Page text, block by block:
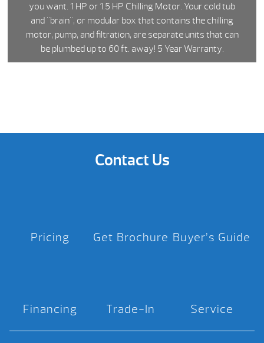
you want. 1 HP or 1.5 HP Chilling Motor. Your cold tub
and "brain", or modular box that contains the chilling
motor, pump, and filtration, are separate units that can
be plumbed up to 60 ft. away! 5 Year Warranty.
Contact Us
Pricing Get Brochure Buyer’s Guide
Financing Trade-In Service